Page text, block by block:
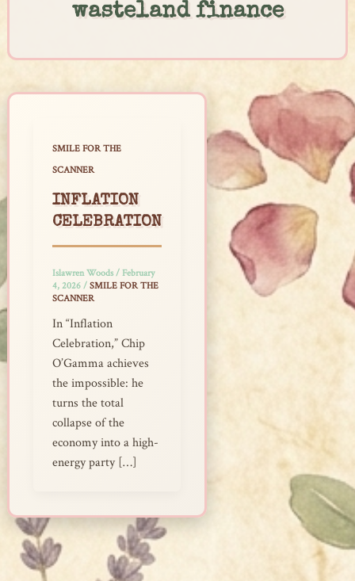
wasteland finance
SMILE FOR THE
SCANNER
INFLATION
CELEBRATION
Islawren Woods/ February
4, 2026 / SMILE FOR THE
SCANNER
In “Inflation
Celebration,” Chip
O’Gamma achieves
the impossible: he
turns the total
collapse of the
economy into a high-
energy party […]